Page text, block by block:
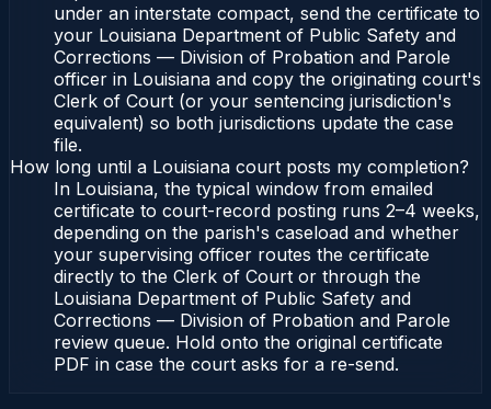
under an interstate compact, send the certificate to
your Louisiana Department of Public Safety and
Corrections — Division of Probation and Parole
officer in Louisiana and copy the originating court's
Clerk of Court (or your sentencing jurisdiction's
equivalent) so both jurisdictions update the case
file.
How long until a Louisiana court posts my completion?
In Louisiana, the typical window from emailed
certificate to court-record posting runs 2–4 weeks,
depending on the parish's caseload and whether
your supervising officer routes the certificate
directly to the Clerk of Court or through the
Louisiana Department of Public Safety and
Corrections — Division of Probation and Parole
review queue. Hold onto the original certificate
PDF in case the court asks for a re-send.